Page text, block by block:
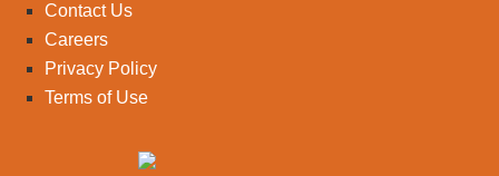
Contact Us
Careers
Privacy Policy
Terms of Use